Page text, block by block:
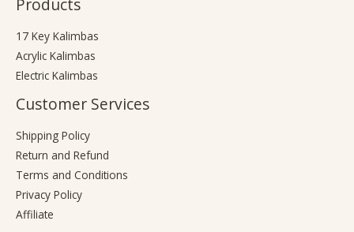
Products
17 Key Kalimbas
Acrylic Kalimbas
Electric Kalimbas
Customer Services
Shipping Policy
Return and Refund
Terms and Conditions
Privacy Policy
Affiliate